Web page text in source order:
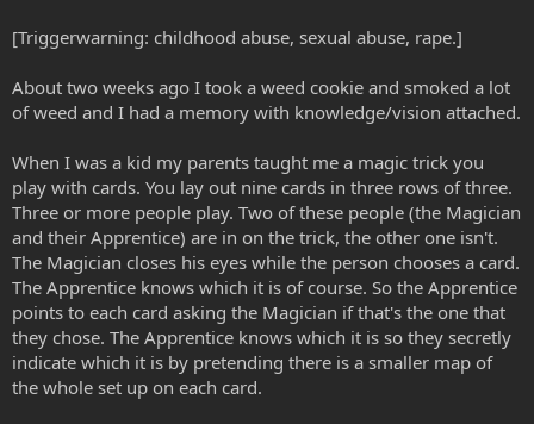
[Triggerwarning: childhood abuse, sexual abuse, rape.]
About two weeks ago I took a weed cookie and smoked a lot
of weed and I had a memory with knowledge/vision attached.
When I was a kid my parents taught me a magic trick you
play with cards. You lay out nine cards in three rows of three.
Three or more people play. Two of these people (the Magician
and their Apprentice) are in on the trick, the other one isn't.
The Magician closes his eyes while the person chooses a card.
The Apprentice knows which it is of course. So the Apprentice
points to each card asking the Magician if that's the one that
they chose. The Apprentice knows which it is so they secretly
indicate which it is by pretending there is a smaller map of
the whole set up on each card.